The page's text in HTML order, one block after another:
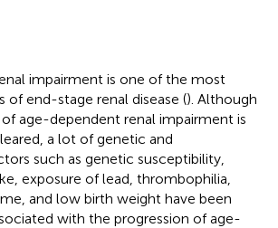
impairment is one of the most
of end-stage renal disease (). Although
age-dependent renal impairment is
a lot of genetic and
such as genetic susceptibility,
exposure of lead, thrombophilia,
and low birth weight have been
with the progression of age-